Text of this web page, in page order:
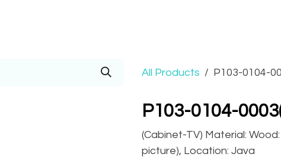
All Products P103-0104-
P103-0104-
(Cabinet-TV) Material:
picture), Location: Java